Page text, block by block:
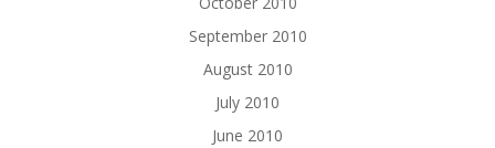
September 2010
August 2010
July 2010
June 2010